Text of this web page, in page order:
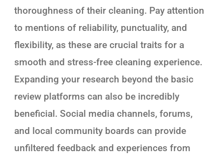
thoroughness of their cleaning. Pay attention
to mentions of reliability, punctuality, and
flexibility, as these are crucial traits for a
smooth and stress-free cleaning experience.
Expanding your research beyond the basic
review platforms can also be incredibly
beneficial. Social media channels, forums,
and local community boards can provide
unfiltered feedback and experiences from